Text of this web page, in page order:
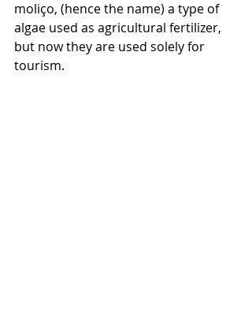
moliço, (hence the name) a type of
algae used as agricultural fertilizer,
but now they are used solely for
tourism.